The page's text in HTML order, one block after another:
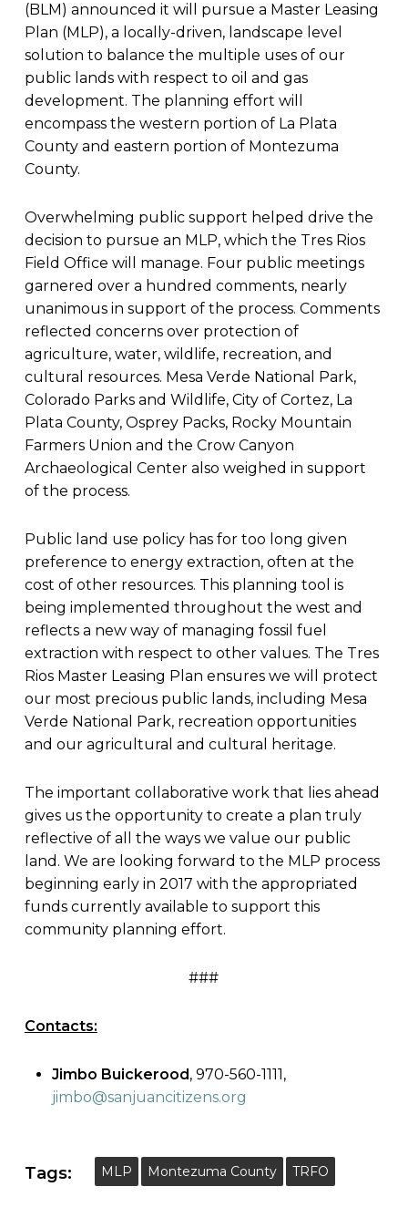
(BLM) announced it will pursue a Master Leasing
Plan (MLP), a locally-driven, landscape level
solution to balance the multiple uses of our
public lands with respect to oil and gas
development. The planning effort will
encompass the western portion of La Plata
County and eastern portion of Montezuma
County.
Overwhelming public support helped drive the
decision to pursue an MLP, which the Tres Rios
Field Office will manage. Four public meetings
garnered over a hundred comments, nearly
unanimous in support of the process. Comments
reflected concerns over protection of
agriculture, water, wildlife, recreation, and
cultural resources. Mesa Verde National Park,
Colorado Parks and Wildlife, City of Cortez, La
Plata County, Osprey Packs, Rocky Mountain
Farmers Union and the Crow Canyon
Archaeological Center also weighed in support
of the process.
Public land use policy has for too long given
preference to energy extraction, often at the
cost of other resources. This planning tool is
being implemented throughout the west and
reflects a new way of managing fossil fuel
extraction with respect to other values. The Tres
Rios Master Leasing Plan ensures we will protect
our most precious public lands, including Mesa
Verde National Park, recreation opportunities
and our agricultural and cultural heritage.
The important collaborative work that lies ahead
gives us the opportunity to create a plan truly
reflective of all the ways we value our public
land. We are looking forward to the MLP process
beginning early in 2017 with the appropriated
funds currently available to support this
community planning effort.
###
Contacts:
Jimbo Buickerood, 970-560-1111,
jimbo@sanjuancitizens.org
Tags: MLP Montezuma County TRFO